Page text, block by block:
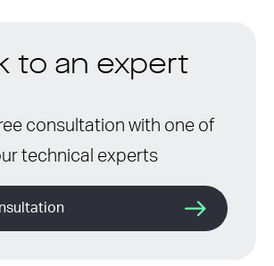
to an expert
consultation with one of
technical experts